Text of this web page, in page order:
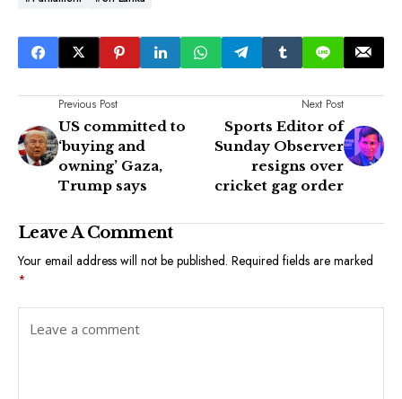
Previous Post
US committed to
‘buying and
owning’ Gaza,
Trump says
Next Post
Sports Editor of
Sunday Observer
resigns over
cricket gag order
Leave A Comment
Your email address will not be published. Required fields are marked
*